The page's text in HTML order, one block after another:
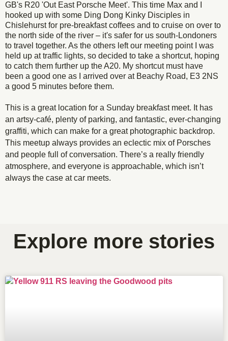
GB's R20 'Out East Porsche Meet'. This time Max and I
hooked up with some Ding Dong Kinky Disciples in
Chislehurst for pre-breakfast coffees and to cruise on over to
the north side of the river – it's safer for us south-Londoners
to travel together. As the others left our meeting point I was
held up at traffic lights, so decided to take a shortcut, hoping
to catch them further up the A20. My shortcut must have
been a good one as I arrived over at Beachy Road, E3 2NS
a good 5 minutes before them.
This is a great location for a Sunday breakfast meet. It has
an artsy-café, plenty of parking, and fantastic, ever-changing
graffiti, which can make for a great photographic backdrop.
This meetup always provides an eclectic mix of Porsches
and people full of conversation. There’s a really friendly
atmosphere, and everyone is approachable, which isn’t
always the case at car meets.
Explore more stories